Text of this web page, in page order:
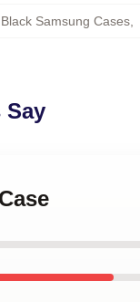
Samsung Cases,
Say